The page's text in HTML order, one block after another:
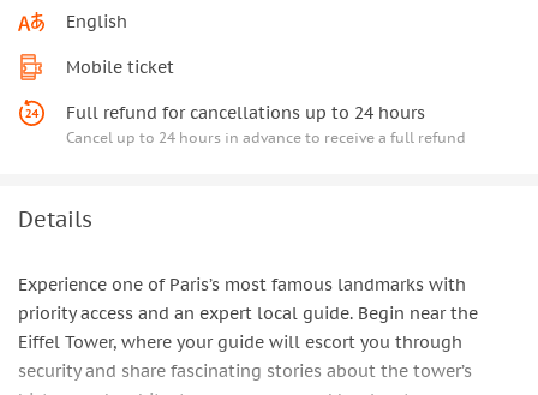
English
Mobile ticket
Full refund for cancellations up to 24 hours
Cancel up to 24 hours in advance to receive a full refund
Details
Experience one of Paris’s most famous landmarks with
priority access and an expert local guide. Begin near the
Eiffel Tower, where your guide will escort you through
security and share fascinating stories about the tower’s